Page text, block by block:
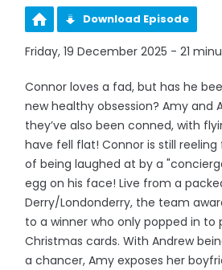
Download Episode
Friday, 19 December 2025 - 21
Connor loves a fad, but has he
new healthy obsession? Amy and
they’ve also been conned, with
have fell flat! Connor is still
of being laughed at by a
egg on his face! Live from a
Derry/Londonderry, the team
to a winner who only popped in to
Christmas cards. With Andrew
a chancer, Amy exposes her